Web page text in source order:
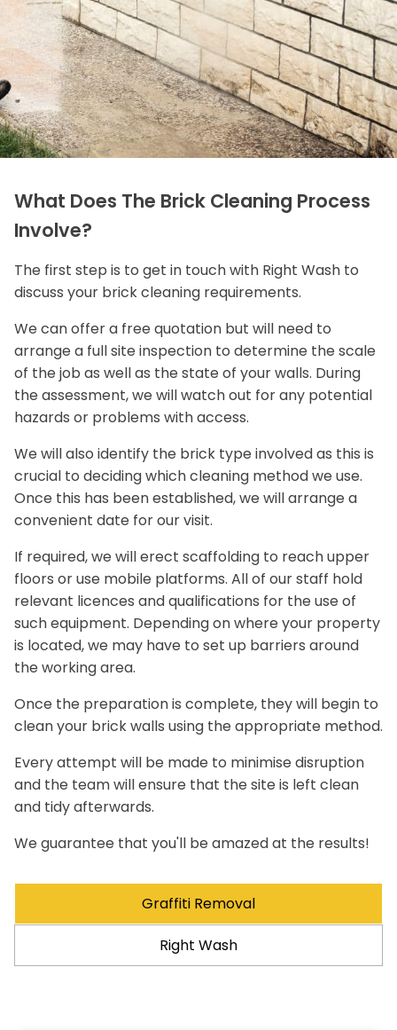
What Does The Brick Cleaning Process
Involve?
The first step is to get in touch with Right Wash to
discuss your brick cleaning requirements.
We can offer a free quotation but will need to
arrange a full site inspection to determine the scale
of the job as well as the state of your walls. During
the assessment, we will watch out for any potential
hazards or problems with access.
We will also identify the brick type involved as this is
crucial to deciding which cleaning method we use.
Once this has been established, we will arrange a
convenient date for our visit.
If required, we will erect scaffolding to reach upper
floors or use mobile platforms. All of our staff hold
relevant licences and qualifications for the use of
such equipment. Depending on where your property
is located, we may have to set up barriers around
the working area.
Once the preparation is complete, they will begin to
clean your brick walls using the appropriate method.
Every attempt will be made to minimise disruption
and the team will ensure that the site is left clean
and tidy afterwards.
We guarantee that you'll be amazed at the results!
Graffiti Removal
Right Wash